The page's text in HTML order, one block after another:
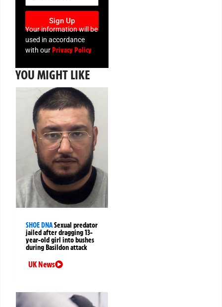
Sign Up
Your information will be
used in accordance
with ourPrivacy Policy
YOU MIGHT LIKE
SHOE DNASexual predator
jailed after dragging 13-
year-old girl into bushes
during Basildon attack
UK News